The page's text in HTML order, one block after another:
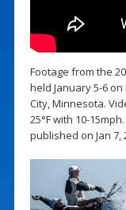
Footage from the
held January 5-6
City, Minnesota.
25°F with 10-
published on Jan 7,